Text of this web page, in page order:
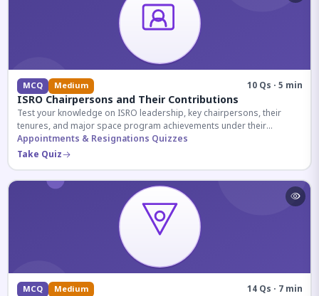
MCQ Medium 10 Qs · 5 min
ISRO Chairpersons and Their Contributions
Test your knowledge on ISRO leadership, key chairpersons, their
tenures, and major space program achievements under their
administration.
Appointments & Resignations Quizzes
Take Quiz
MCQ Medium 14 Qs · 7 min